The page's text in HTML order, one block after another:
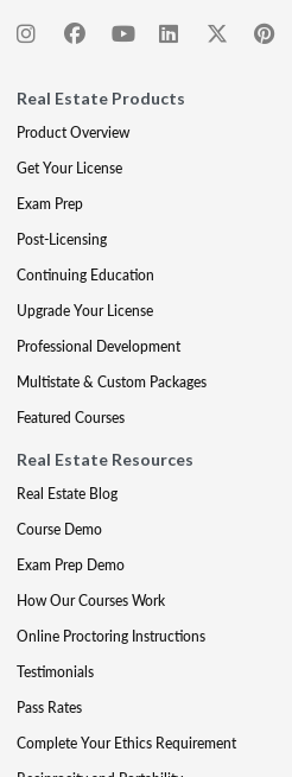
Real Estate Products
Product Overview
Get Your License
Exam Prep
Post-Licensing
Continuing Education
Upgrade Your License
Professional Development
Multistate & Custom Packages
Featured Courses
Real Estate Resources
Real Estate Blog
Course Demo
Exam Prep Demo
How Our Courses Work
Online Proctoring Instructions
Testimonials
Pass Rates
Complete Your Ethics Requirement